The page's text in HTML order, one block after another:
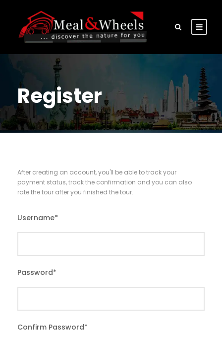
Register
After creating an account, you'll be able to track your
payment status, track the confirmation and you can also
rate the tour after you finished the tour.
Username*
Password*
Confirm Password*